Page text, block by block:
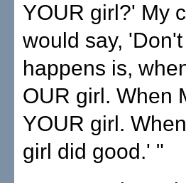
YOUR girl?' My
would say,
happens is,
OUR girl. When
YOUR girl.
girl did good.' "